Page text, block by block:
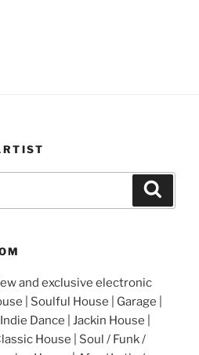
and exclusive electronic
| Soulful House | Garage |
Dance | Jackin House |
House | Soul / Funk /